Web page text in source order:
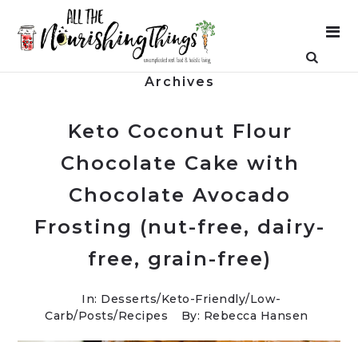
Archives
Keto Coconut Flour
Chocolate Cake with
Chocolate Avocado
Frosting (nut-free, dairy-
free, grain-free)
In: Desserts/Keto-Friendly/Low-
Carb/Posts/Recipes By: Rebecca Hansen